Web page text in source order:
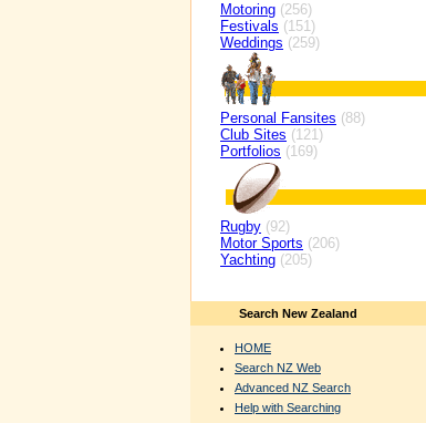
Motoring (256)
Festivals (151)
Weddings (259)
Personal Fansites (88)
Club Sites (121)
Portfolios (169)
Rugby (92)
Motor Sports (206)
Yachting (205)
Search New Zealand
HOME
Search NZ Web
Advanced NZ Search
Help with Searching